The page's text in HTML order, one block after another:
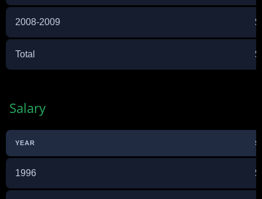
2008-2009
Total
Salary
YEAR
1996